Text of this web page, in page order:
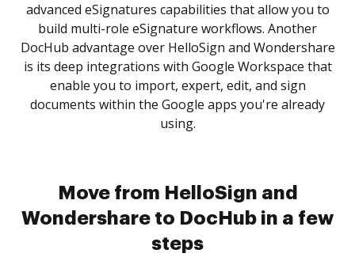
advanced eSignatures capabilities that allow you to
build multi-role eSignature workflows. Another
DocHub advantage over HelloSign and Wondershare
is its deep integrations with Google Workspace that
enable you to import, expert, edit, and sign
documents within the Google apps you're already
using.
Move from HelloSign and
Wondershare to DocHub in a few
steps